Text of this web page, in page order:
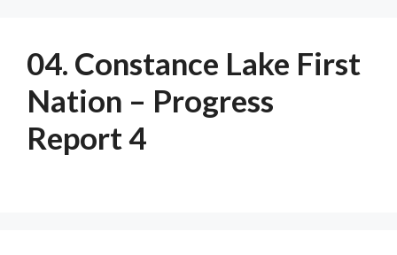
04. Constance Lake First
Nation – Progress
Report 4